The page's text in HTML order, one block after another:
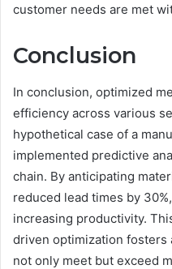
customer needs are met
Conclusion
In conclusion, optimized
efficiency across various
hypothetical case of a
implemented predictive
chain. By anticipating
reduced lead times by
increasing productivity.
driven optimization fosters
not only meet but exceed